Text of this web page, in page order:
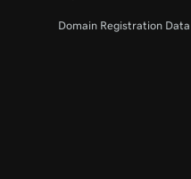
Domain Registration